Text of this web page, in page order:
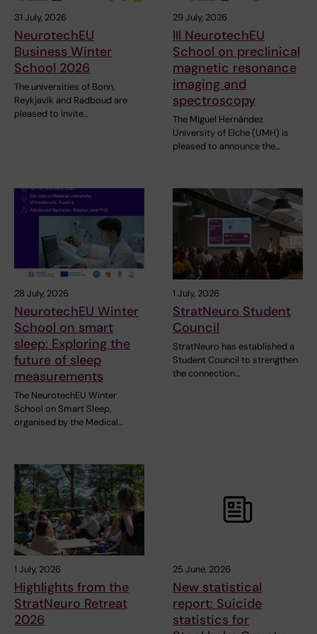
31 July, 2026
NeurotechEU
Business Winter
School 2026
The universities of Bonn,
Reykjavík and Radboud are
pleased to invite…
29 July, 2026
III NeurotechEU
School on preclinical
magnetic resonance
imaging and
spectroscopy
The Miguel Hernández
University of Elche (UMH) is
pleased to announce the…
28 July, 2026
NeurotechEU Winter
School on smart
sleep: Exploring the
future of sleep
measurements
The NeurotechEU Winter
School on Smart Sleep,
organised by the Medical…
1 July, 2026
StratNeuro Student
Council
StratNeuro has established a
Student Council to strengthen
the connection…
1 July, 2026
Highlights from the
StratNeuro Retreat
2026
25 June, 2026
New statistical
report: Suicide
statistics for